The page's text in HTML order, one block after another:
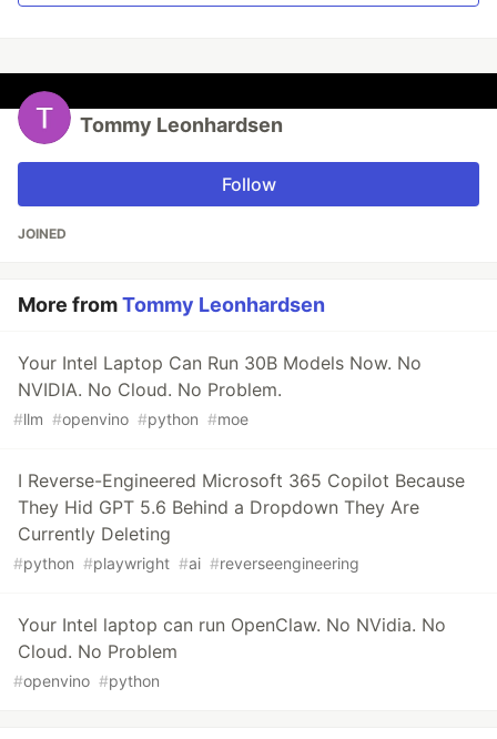
Tommy Leonhardsen
Follow
JOINED
More fromTommy Leonhardsen
Your Intel Laptop Can Run 30B Models Now. No
NVIDIA. No Cloud. No Problem.
#llm #openvino #python #moe
I Reverse-Engineered Microsoft 365 Copilot Because
They Hid GPT 5.6 Behind a Dropdown They Are
Currently Deleting
#python #playwright #ai #reverseengineering
Your Intel laptop can run OpenClaw. No NVidia. No
Cloud. No Problem
#openvino #python